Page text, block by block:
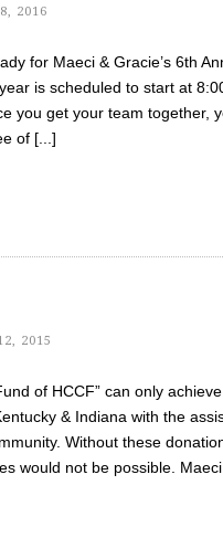
2016
for Maeci & Gracie’s 6th
is scheduled to start at
you get your team together,
of [...]
2015
of HCCF” can only
& Indiana with the
Without these
would not be possible.